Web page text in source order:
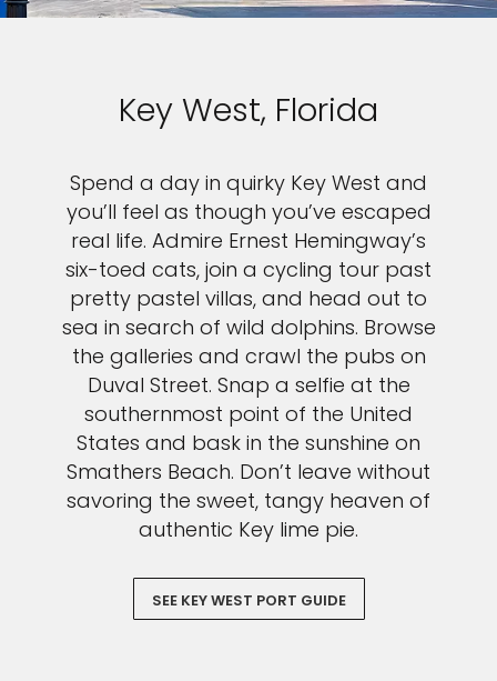
Key West, Florida
Spend a day in quirky Key West and
you’ll feel as though you’ve escaped
real life. Admire Ernest Hemingway’s
six-toed cats, join a cycling tour past
pretty pastel villas, and head out to
sea in search of wild dolphins. Browse
the galleries and crawl the pubs on
Duval Street. Snap a selfie at the
southernmost point of the United
States and bask in the sunshine on
Smathers Beach. Don’t leave without
savoring the sweet, tangy heaven of
authentic Key lime pie.
SEE KEY WEST PORT GUIDE